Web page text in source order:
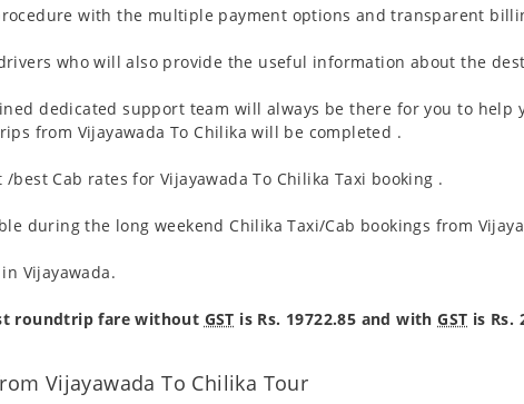
with the multiple payment options and transparent
who will also provide the useful information about the
dedicated support team will always be there for you to
from Vijayawada To Chilika will be completed .
best Cab rates for Vijayawada To Chilika Taxi booking .
during the long weekend Chilika Taxi/Cab bookings from
Vijayawada.
roundtrip fare without GST is Rs. 19722.85 and withGST is Rs.
Vijayawada To Chilika Tour